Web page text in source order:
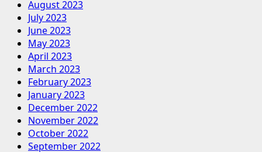
August 2023
July 2023
June 2023
May 2023
April 2023
March 2023
February 2023
January 2023
December 2022
November 2022
October 2022
September 2022